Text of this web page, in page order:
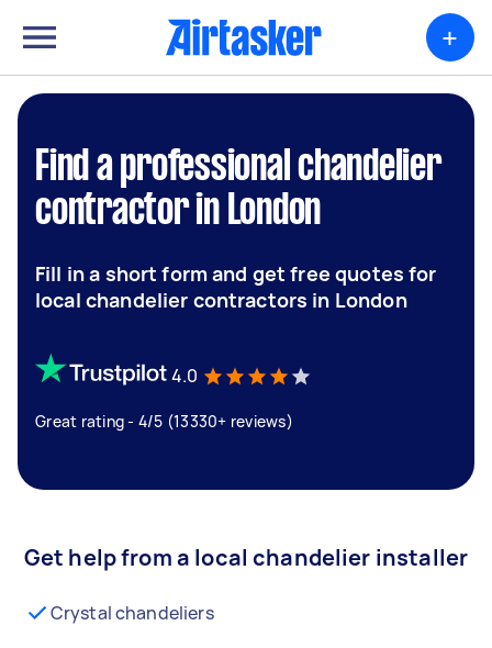
+
Find a professional chandelier
contractor in London
Fill in a short form and get free quotes for
local chandelier contractors in London
4.0
Great rating - 4/5 (13330+ reviews)
Get help from a local chandelier installer
Crystal chandeliers